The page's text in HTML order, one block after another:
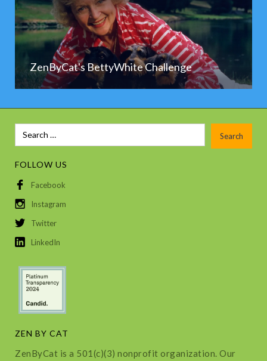
ZenByCat's BettyWhite Challenge
FOLLOW US
Facebook
Instagram
Twitter
LinkedIn
ZEN BY CAT
ZenByCat is a 501(c)(3) nonprofit organization. Our